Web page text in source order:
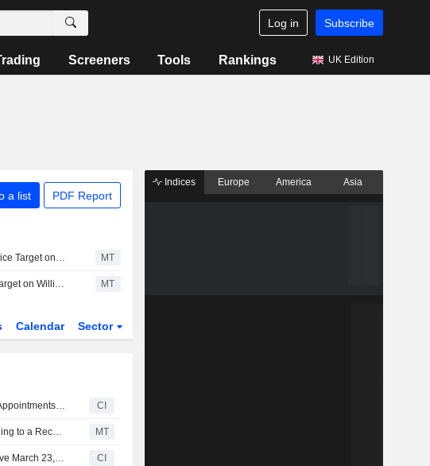
Log in Subscribe
Screeners Tools Rankings UK Edition
a list PDF Report
Raymond James Adjusts Price Target on Williams Companies to $84 From $85 MT
Wells Fargo Adjusts Price Target on Williams Companies to $90 From $89 MT
Calendar Sector
The Williams Companies, Inc. Announces Board and Committee Appointments, Effective July 1, 2026 CI
Williams Companies Insider Sold Shares Worth $917,820, According to a Recent SEC Filing MT
The Williams Companies, Inc. Announces Board Changes, Effective March 23, 2026 CI
Indices Europe America Asia